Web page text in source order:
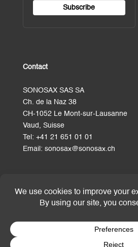
Contact
SONOSAX SAS SA
Ch. de la Naz 38
CH-1052 Le Mont-sur-Lausanne
Vaud, Suisse
Tel: +41 21 651 01 01
Email: sonosax@sonosax.ch